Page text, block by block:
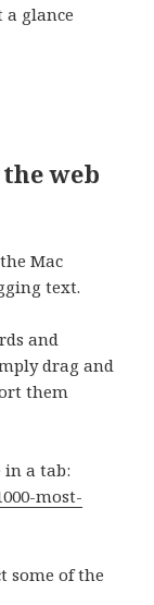
a glance
web
Mac
text.
and
drag and
them
in a tab:
most-
some of the